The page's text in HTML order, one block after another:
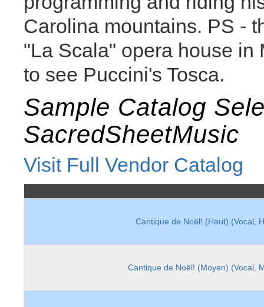
Carolina mountains. PS -
"La Scala" opera house in
to see Puccini's Tosca.
Sample Catalog
SacredSheetMusic
Visit Full Vendor Catalog
Cantique de Noël! (Haut) (Vocal,
Cantique de Noël! (Moyen) (Vocal,